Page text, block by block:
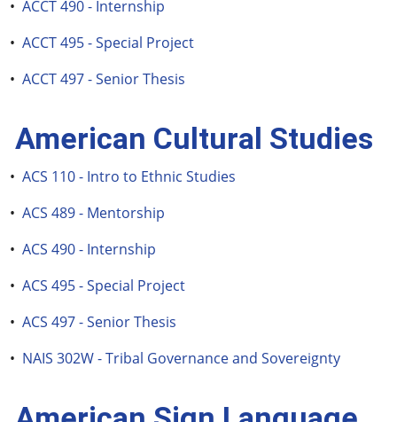
• ACCT 490 - Internship
• ACCT 495 - Special Project
• ACCT 497 - Senior Thesis
American Cultural Studies
• ACS 110 - Intro to Ethnic Studies
• ACS 489 - Mentorship
• ACS 490 - Internship
• ACS 495 - Special Project
• ACS 497 - Senior Thesis
• NAIS 302W - Tribal Governance and Sovereignty